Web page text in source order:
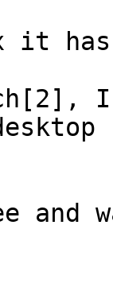
has
I
and